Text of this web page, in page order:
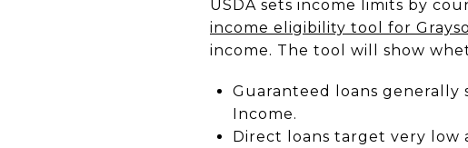
USDA sets income limits by
income eligibility tool for
income. The tool will show
Guaranteed loans generally
Income.
Direct loans target very low